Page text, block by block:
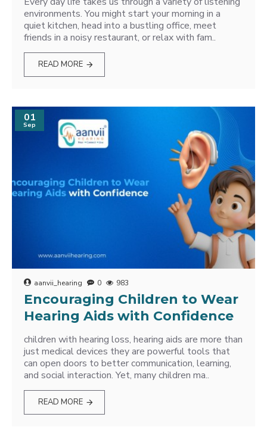
environments. You might start your morning in a
quiet kitchen, head into a bustling office, meet
friends in a noisy restaurant, or relax with fam..
READ MORE
01
Sep
aanvii_hearing 0 983
Encouraging Children to Wear
Hearing Aids with Confidence
children with hearing loss, hearing aids are more than
just medical devices they are powerful tools that
can open doors to better communication, learning,
and social interaction. Yet, many children ma..
READ MORE